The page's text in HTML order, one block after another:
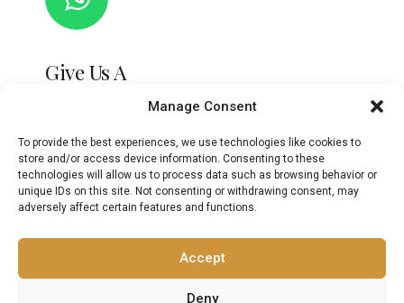
Manage Consent
To provide the best experiences, we use technologies like cookies to
store and/or access device information. Consenting to these
technologies will allow us to process data such as browsing behavior or
unique IDs on this site. Not consenting or withdrawing consent, may
adversely affect certain features and functions.
Accept
Deny
Give Us A
+971 (04) 225 2000
Dental Office